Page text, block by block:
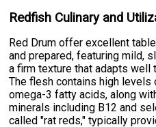
Redfish Culinary and
Red Drum offer excellent
and prepared, featuring mild,
a firm texture that adapts well
The flesh contains high
omega-3 fatty acids, along
minerals including B12 and
called "rat reds," typically